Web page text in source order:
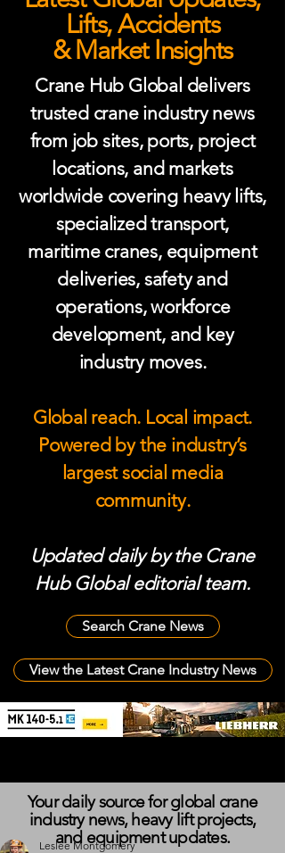
Lifts, Accidents
& Market Insights
Crane Hub Global delivers
trusted crane industry news
from job sites, ports, project
locations, and markets
worldwide covering heavy lifts,
specialized transport,
maritime cranes, equipment
deliveries, safety and
operations, workforce
development, and key
industry moves.
Global reach. Local impact.
Powered by the industry’s
largest social media
community.
Updated daily by the Crane
Hub Global editorial team.
Search Crane News
View the Latest Crane Industry News
Leslee Montgomery
Your daily source for global crane
industry news, heavy lift projects,
and equipment updates.